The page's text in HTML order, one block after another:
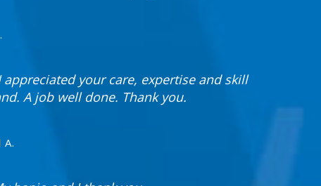
your care, expertise and skill
A job well done. Thank you.
A.